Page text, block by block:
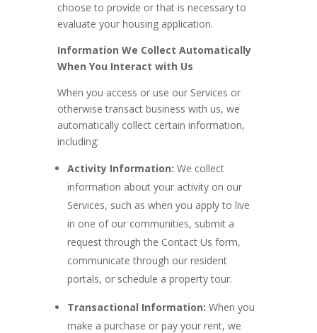
choose to provide or that is necessary to
evaluate your housing application.
Information We Collect Automatically
When You Interact with Us
When you access or use our Services or
otherwise transact business with us, we
automatically collect certain information,
including:
Activity Information: We collect
information about your activity on our
Services, such as when you apply to live
in one of our communities, submit a
request through the Contact Us form,
communicate through our resident
portals, or schedule a property tour.
Transactional Information: When you
make a purchase or pay your rent, we